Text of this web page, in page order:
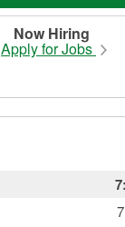
Now Hiring
Apply for Jobs